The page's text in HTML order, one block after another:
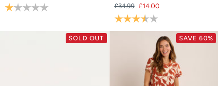
Rating:
Sandals
£34.99 £14.00
Rating:
SOLD OUT SAVE 60%